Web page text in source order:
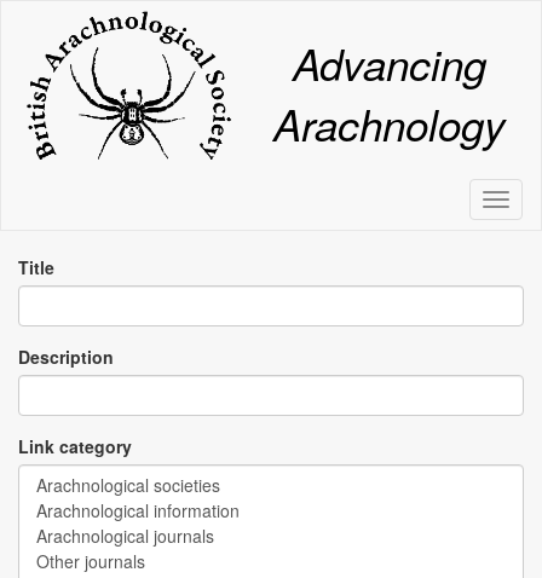
content
Advancing
Arachnology
Title
Description
Link category